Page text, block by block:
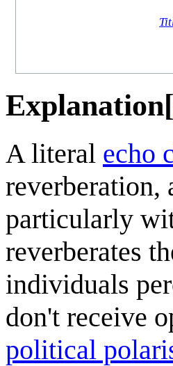
Explanation[
A literal echo
reverberation,
particularly
reverberates
individuals
don't receive
political